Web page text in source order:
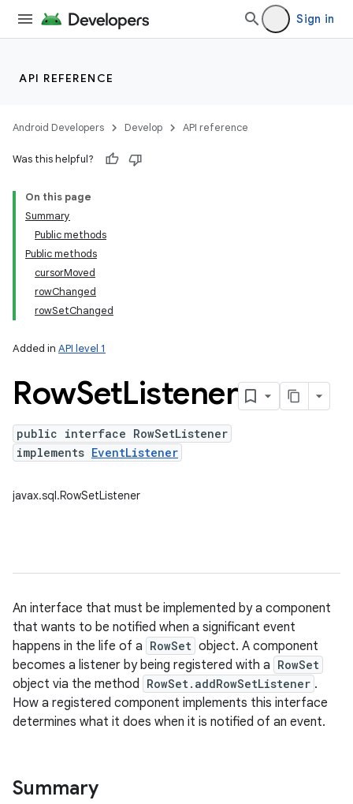
Sign in
API REFERENCE
Android Developers Develop API reference
Was this helpful?
On this page
Summary
Public methods
Public methods
cursorMoved
rowChanged
rowSetChanged
Added in API level 1
RowSetListener
public interface RowSetListener
implements EventListener
javax.sql.RowSetListener
An interface that must be implemented by a component
that wants to be notified when a significant event
happens in the life of a RowSet object. A component
becomes a listener by being registered with a RowSet
object via the method RowSet.addRowSetListener .
How a registered component implements this interface
determines what it does when it is notified of an event.
Summary